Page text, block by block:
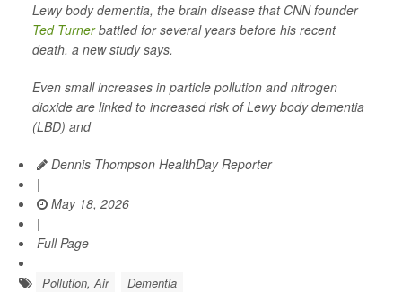
Lewy body dementia, the brain disease that CNN founder
Ted Turnerbattled for several years before his recent
death, a new study says.
Even small increases in particle pollution and nitrogen
dioxide are linked to increased risk of Lewy body dementia
(LBD) and
Dennis Thompson HealthDay Reporter
|
May 18, 2026
|
Full Page
Pollution, Air Dementia